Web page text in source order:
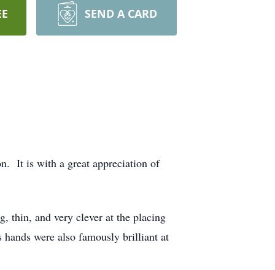
SEND A CARD
It is with a great appreciation of
thin, and very clever at the placing
hands were also famously brilliant at